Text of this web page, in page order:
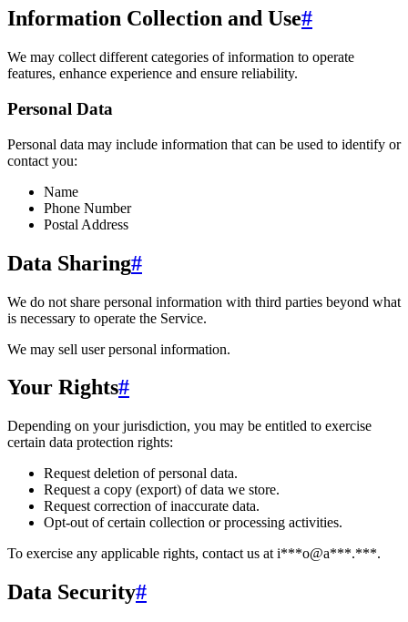
Information Collection and Use#
We may collect different categories of information to operate
features, enhance experience and ensure reliability.
Personal Data
Personal data may include information that can be used to identify or
contact you:
Name
Phone Number
Postal Address
Data Sharing#
We do not share personal information with third parties beyond what
is necessary to operate the Service.
We may sell user personal information.
Your Rights#
Depending on your jurisdiction, you may be entitled to exercise
certain data protection rights:
Request deletion of personal data.
Request a copy (export) of data we store.
Request correction of inaccurate data.
Opt-out of certain collection or processing activities.
To exercise any applicable rights, contact us at i***o@a***.***.
Data Security#